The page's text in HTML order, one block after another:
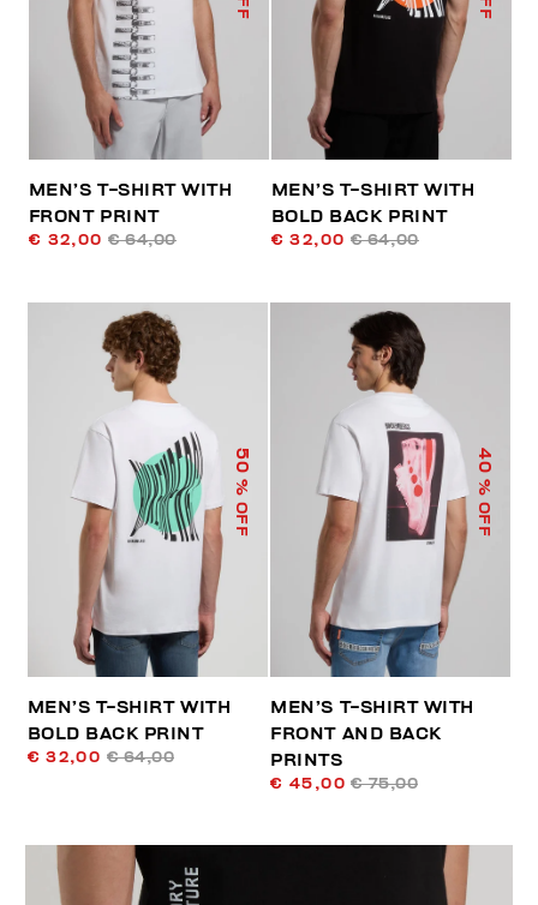
MEN’S T-SHIRT WITH
FRONT PRINT
€ 32,00 € 64,00
MEN’S T-SHIRT WITH
BOLD BACK PRINT
€ 32,00 € 64,00
50
% OFF
MEN’S T-SHIRT WITH
BOLD BACK PRINT
€ 32,00 € 64,00
40
% OFF
MEN’S T-SHIRT WITH
FRONT AND BACK
PRINTS
€ 45,00 € 75,00